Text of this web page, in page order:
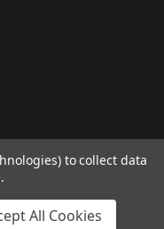
RIGHTS RESERVED. |SITEMAP
to collect data
All Cookies